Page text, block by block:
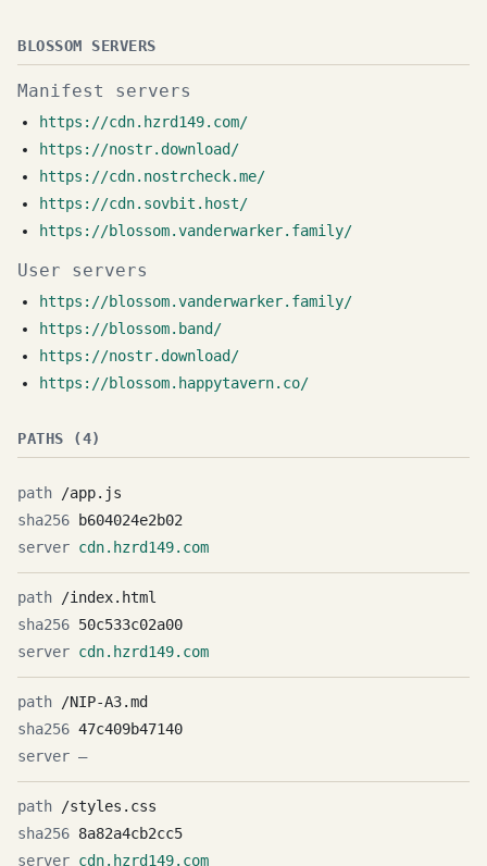
BLOSSOM SERVERS
Manifest servers
https://cdn.hzrd149.com/
https://nostr.download/
https://cdn.nostrcheck.me/
https://cdn.sovbit.host/
https://blossom.vanderwarker.family/
User servers
https://blossom.vanderwarker.family/
https://blossom.band/
https://nostr.download/
https://blossom.happytavern.co/
PATHS (4)
/app.js
b604024e2b02
cdn.hzrd149.com
/index.html
50c533c02a00
cdn.hzrd149.com
/NIP-A3.md
47c409b47140
—
/styles.css
8a82a4cb2cc5
cdn.hzrd149.com